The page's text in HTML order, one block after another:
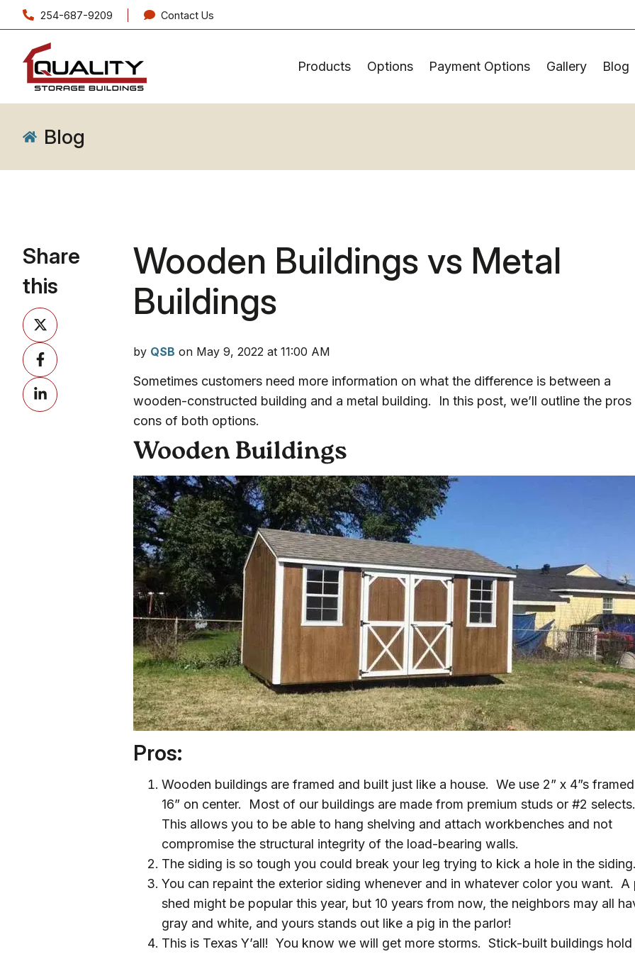
254-687-9209 Contact Us
Products Options Payment Options Gallery Blog
Blog
Share
this
Share
on
X
Share
on
Facebook
Share
on
Wooden Buildings vs Metal
Buildings
by QSB on May 9, 2022 at 11:00 AM
Sometimes customers need more information on what the difference is between a
wooden-constructed building and a metal building. In this post, we’ll outline the pros
cons of both options.
Wooden Buildings
Pros:
Wooden buildings are framed and built just like a house. We use 2” x 4”s
16” on center. Most of our buildings are made from premium studs or #2 selects.
This allows you to be able to hang shelving and attach workbenches and not
compromise the structural integrity of the load-bearing walls.
The siding is so tough you could break your leg trying to kick a hole in the siding.
You can repaint the exterior siding whenever and in whatever color you want. A
shed might be popular this year, but 10 years from now, the neighbors may all
gray and white, and yours stands out like a pig in the parlor!
This is Texas Y’all! You know we will get more storms. Stick-built buildings hold